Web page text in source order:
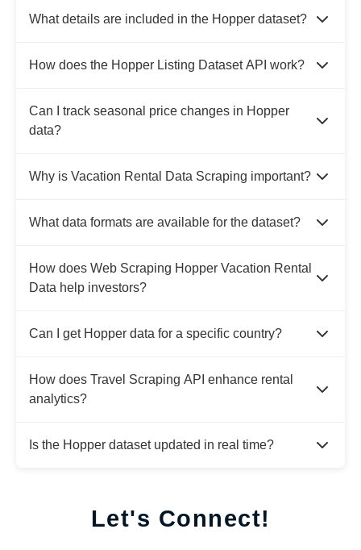
What details are included in the Hopper dataset?
How does the Hopper Listing Dataset API work?
Can I track seasonal price changes in Hopper
data?
Why is Vacation Rental Data Scraping important?
What data formats are available for the dataset?
How does Web Scraping Hopper Vacation Rental
Data help investors?
Can I get Hopper data for a specific country?
How does Travel Scraping API enhance rental
analytics?
Is the Hopper dataset updated in real time?
Let's Connect!